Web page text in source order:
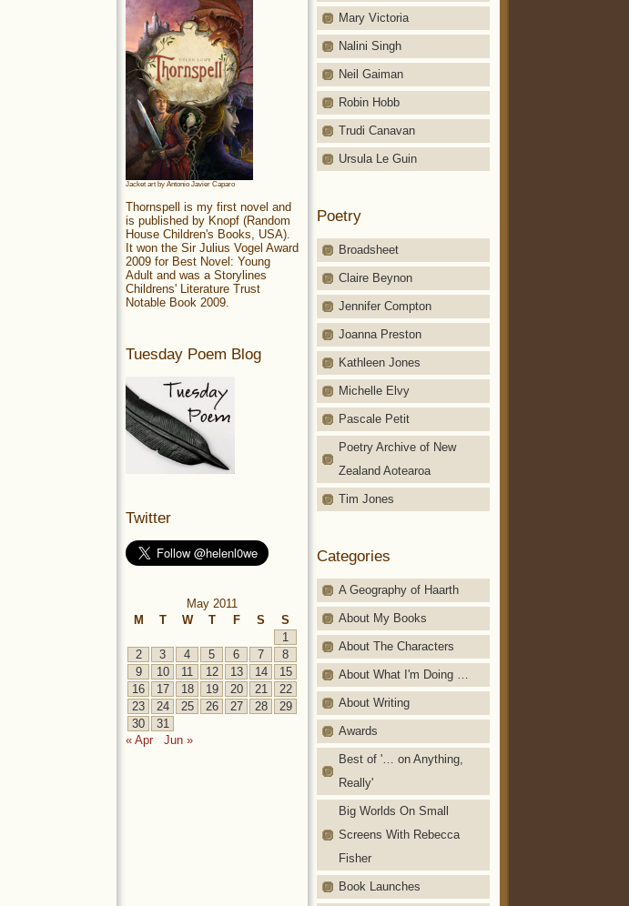
Mary Victoria
Nalini Singh
Neil Gaiman
Robin Hobb
Trudi Canavan
Ursula Le Guin
Poetry
Broadsheet
Claire Beynon
Jennifer Compton
Joanna Preston
Kathleen Jones
Michelle Elvy
Pascale Petit
Poetry Archive of New
Zealand Aotearoa
Tim Jones
Categories
A Geography of Haarth
About My Books
About The Characters
About What I'm Doing …
About Writing
Awards
Best of '… on Anything,
Really'
Big Worlds On Small
Screens With Rebecca
Fisher
Book Launches
Jacket art by Antonio Javier Caparo
Thornspell is my first novel and
is published by Knopf (Random
House Children's Books, USA).
It won the Sir Julius Vogel Award
2009 for Best Novel: Young
Adult and was a Storylines
Childrens' Literature Trust
Notable Book 2009.
Tuesday Poem Blog
Twitter
May 2011
M
T W T F S
S
1
2
3 4 5 6 7
8
9
10 11 12 13 14
15
16
17 18 19 20 21
22
23
24 25 26 27 28
29
30
31
« Apr
Jun »